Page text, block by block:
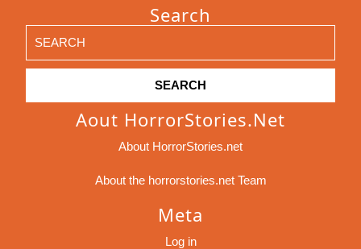
Search
for:
Aout HorrorStories.net
About HorrorStories.net
About the horrorstories.net Team
Meta
Log in